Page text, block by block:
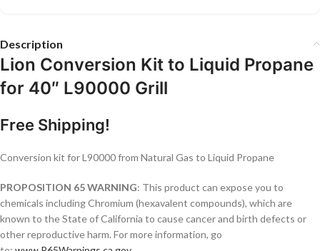
Description
Lion Conversion Kit to Liquid Propane
for 40″ L90000 Grill
Free Shipping!
Conversion kit for L90000 from Natural Gas to Liquid Propane
PROPOSITION 65 WARNING: This product can expose you to
chemicals including Chromium (hexavalent compounds), which are
known to the State of California to cause cancer and birth defects or
other reproductive harm. For more information, go